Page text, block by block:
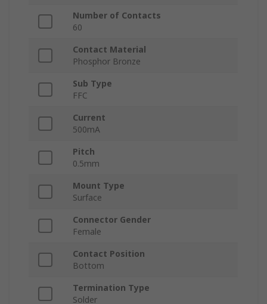
Number of Contacts
60
Contact Material
Phosphor Bronze
Sub Type
FFC
Current
500mA
Pitch
0.5mm
Mount Type
Surface
Connector Gender
Female
Contact Position
Bottom
Termination Type
Solder